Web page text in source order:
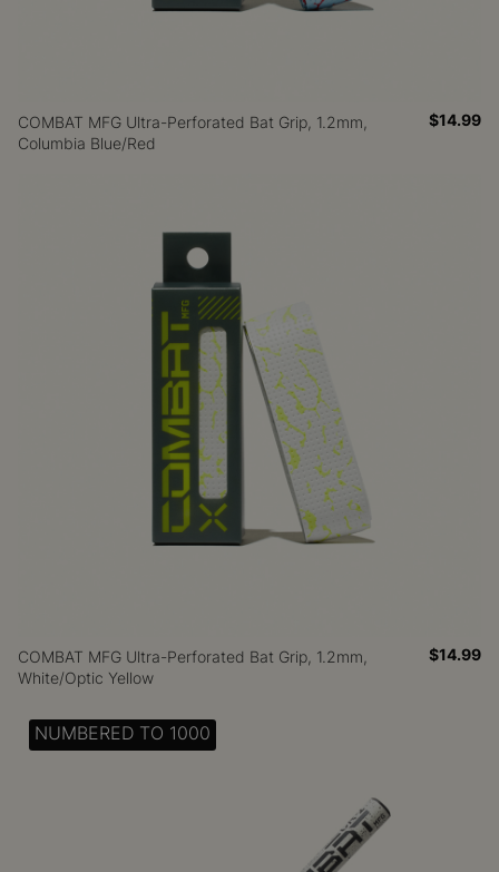
COMBAT MFG Ultra-Perforated Bat Grip, 1.2mm,
Columbia Blue/Red
$14.99
COMBAT MFG Ultra-Perforated Bat Grip, 1.2mm,
White/Optic Yellow
$14.99
NUMBERED TO 1000